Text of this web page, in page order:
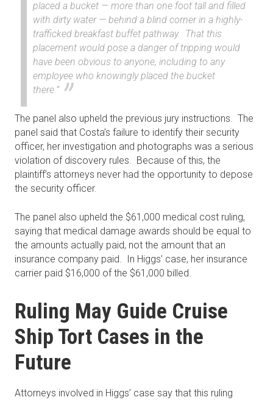
placed a bucket — more than one foot tall and filled
with dirty water — behind a blind corner in a highly-
trafficked breakfast buffet pathway. That this
placement would pose a danger of tripping would
have been obvious to anyone, including to any
employee who knowingly placed the bucket
there.”
The panel also upheld the previous jury instructions. The
panel said that Costa’s failure to identify their security
officer, her investigation and photographs was a serious
violation of discovery rules. Because of this, the
plaintiff’s attorneys never had the opportunity to depose
the security officer.
The panel also upheld the $61,000 medical cost ruling,
saying that medical damage awards should be equal to
the amounts actually paid, not the amount that an
insurance company paid. In Higgs’ case, her insurance
carrier paid $16,000 of the $61,000 billed.
Ruling May Guide Cruise
Ship Tort Cases in the
Future
Attorneys involved in Higgs’ case say that this ruling